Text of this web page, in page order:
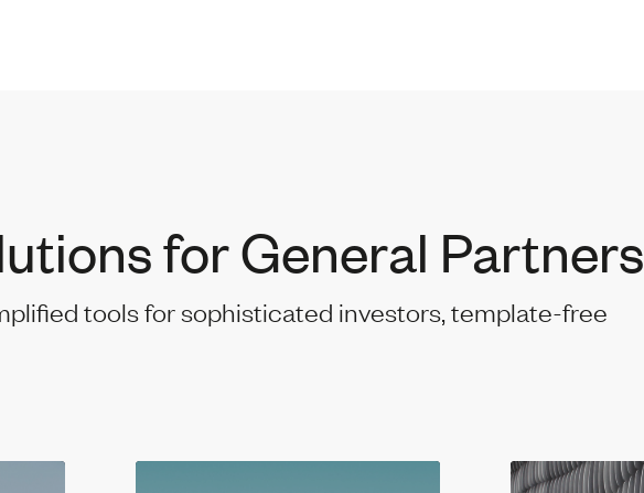
for General Partners
tools for sophisticated investors, template-free